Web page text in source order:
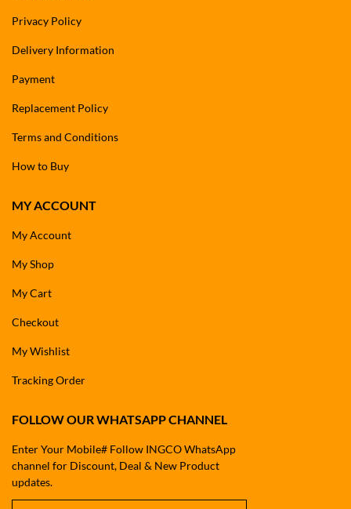
Privacy Policy
Delivery Information
Payment
Replacement Policy
Terms and Conditions
How to Buy
MY ACCOUNT
My Account
My Shop
My Cart
Checkout
My Wishlist
Tracking Order
FOLLOW OUR WHATSAPP CHANNEL
Enter Your Mobile# Follow INGCO WhatsApp
channel for Discount, Deal & New Product
updates.